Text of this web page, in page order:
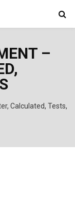
–
Calculated, Tests,